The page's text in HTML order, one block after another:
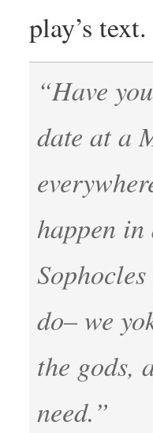
play’s
“Have
date at a
happen
do– we
the gods,
need.”